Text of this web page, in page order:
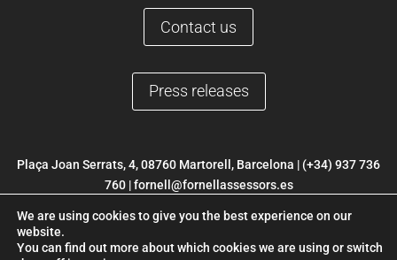
Contact us
Press releases
Plaça Joan Serrats, 4, 08760 Martorell, Barcelona | (+34) 937 736
760|fornell@fornellassessors.es
© 2022 FORNELL | Legal Notice Privacy Policy
Web development ETL Digital
We are using cookies to give you the best experience on our
website.
You can find out more about which cookies we are using or switch